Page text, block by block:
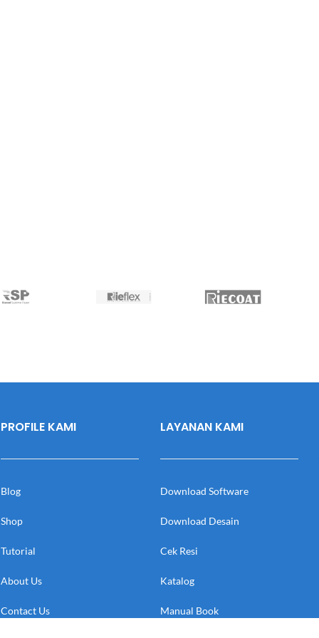
PROFILE KAMI
Blog
Shop
Tutorial
About Us
Contact Us
LAYANAN KAMI
Download Software
Download Desain
Cek Resi
Katalog
Manual Book